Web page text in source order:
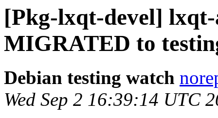
[Pkg-lxqt-devel] lxqt-
MIGRATED to
Debian testing watch
Wed Sep 2 16:39:14 UTC